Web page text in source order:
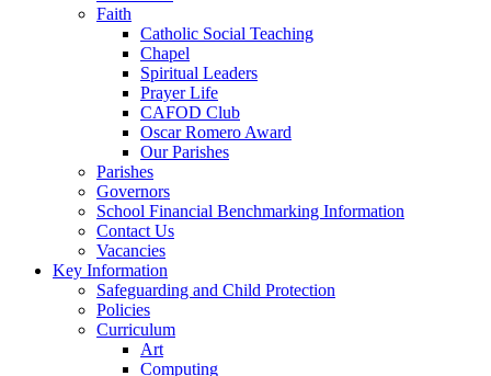
Faith
Catholic Social Teaching
Chapel
Spiritual Leaders
Prayer Life
CAFOD Club
Oscar Romero Award
Our Parishes
Parishes
Governors
School Financial Benchmarking Information
Contact Us
Vacancies
Key Information
Safeguarding and Child Protection
Policies
Curriculum
Art
Computing